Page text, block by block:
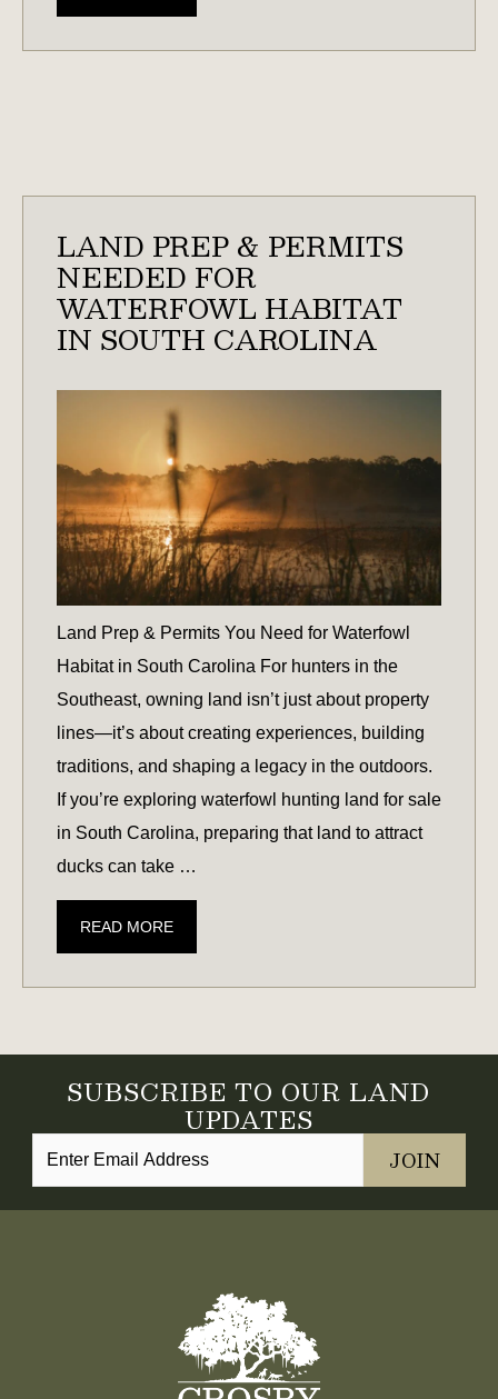
LAND
101:
&
MORE
LAND PREP & PERMITS
NEEDED FOR
WATERFOWL HABITAT
IN SOUTH CAROLINA
Land Prep & Permits You Need for Waterfowl
Habitat in South Carolina For hunters in the
Southeast, owning land isn’t just about property
lines—it’s about creating experiences, building
traditions, and shaping a legacy in the outdoors.
If you’re exploring waterfowl hunting land for sale
in South Carolina, preparing that land to attract
ducks can take …
READ MORELAND
PREP
&
WATERFOWL
HABITAT
IN
SOUTH
CAROLINA
SUBSCRIBE TO OUR LAND
UPDATES